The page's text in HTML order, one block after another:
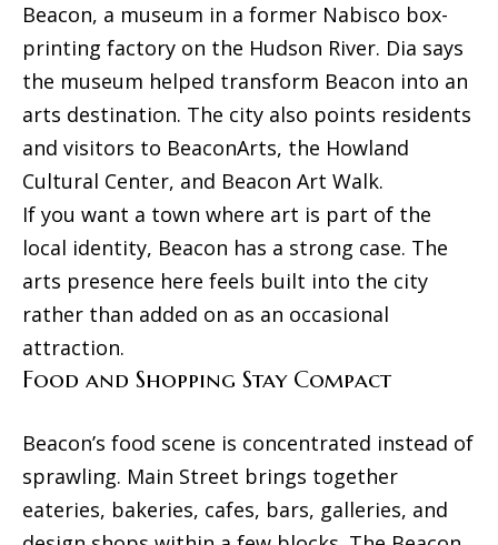
Buyers
Sellers
Mortgage
Rates
Schools
Weather
Relocation
Glossary
Dream
Home
L
e
t
'
s
C
o
n
e
c
t
Beacon, a museum in a former Nabisco box-
printing factory on the Hudson River. Dia says
the museum helped transform Beacon into an
arts destination. The city also points residents
and visitors to BeaconArts, the Howland
Cultural Center, and Beacon Art Walk.
If you want a town where art is part of the
local identity, Beacon has a strong case. The
arts presence here feels built into the city
rather than added on as an occasional
attraction.
Food and Shopping Stay Compact
Beacon’s food scene is concentrated instead of
sprawling. Main Street brings together
eateries, bakeries, cafes, bars, galleries, and
by The
Machree
Group via
call, email,
and text for
real estate
services. To
opt out, you
can reply
time or
for
You can
also click
the
link in the
and data
rates may
frequency
may vary.
Privacy
Policy
SUBMIT